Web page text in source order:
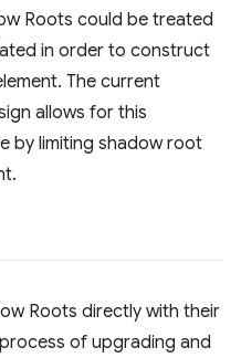
Roots could be treated
in order to construct
The current
allows for this
by limiting shadow root
Roots directly with their
of upgrading and